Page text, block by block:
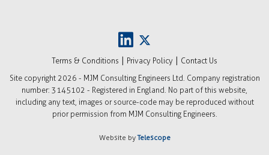
Terms & Conditions | Privacy Policy | Contact Us
Site copyright 2026 - MJM Consulting Engineers Ltd. Company registration
number: 3145102 - Registered in England. No part of this website,
including any text, images or source-code may be reproduced without
prior permission from MJM Consulting Engineers.
Website byTelescope